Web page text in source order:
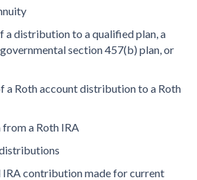
distribution to a qualified plan, a
section 457(b) plan, or
Roth account distribution to a Roth
a Roth IRA
contribution made for current